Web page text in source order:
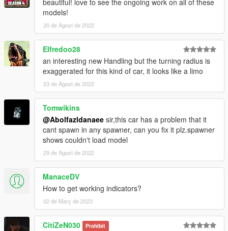
beautiful! love to see the ongoing work on all of these
models!
20 de Agost de 2022
Elfredoo28
an interesting new Handling but the turning radius is
exaggerated for this kind of car, it looks like a limo
23 de Agost de 2022
Tomwikins
@Abolfazldanaee sir,this car has a problem that it
cant spawn in any spawner, can you fix it plz.spawner
shows couldn't load model
29 de Agost de 2022
ManaceDV
How to get working indicators?
02 de Març de 2023
CitiZeN030 Prohibit